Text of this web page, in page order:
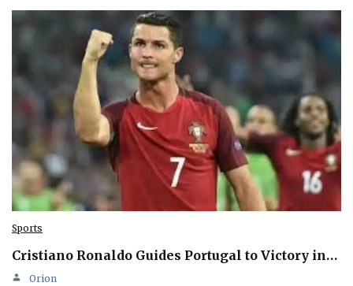
Sports
Cristiano Ronaldo Guides Portugal to Victory in…
Orion